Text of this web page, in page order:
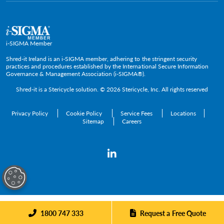
1800 747 333 Request a Free Quote
i-SIGMA Member
Shred-it Ireland is an i-SIGMA member, adhering to the stringent security
practices and procedures established by the International Secure Information
Governance & Management Association (i-SIGMA®).
Shred-it is aStericyclesolution. © 2026 Stericycle, Inc. All rights reserved
Privacy Policy Cookie Policy Service Fees
Locations
Sitemap
Careers